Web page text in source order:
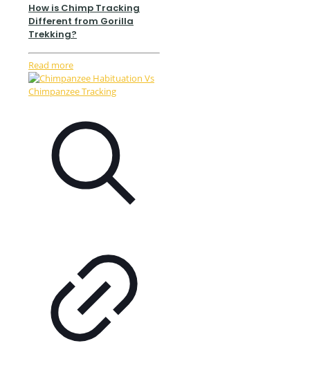
How is Chimp Tracking
Different from Gorilla
Trekking?
Read more